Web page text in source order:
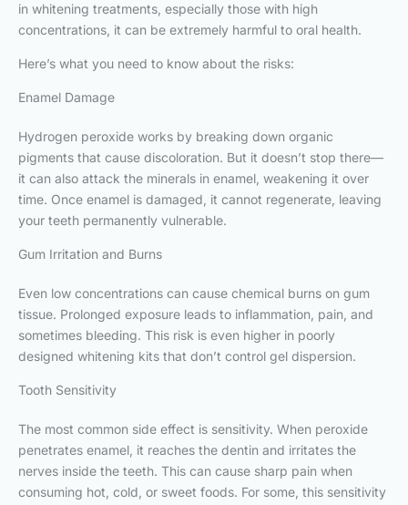
in whitening treatments, especially those with high
concentrations, it can be extremely harmful to oral health.
Here’s what you need to know about the risks:
Enamel Damage
Hydrogen peroxide works by breaking down organic
pigments that cause discoloration. But it doesn’t stop there—
it can also attack the minerals in enamel, weakening it over
time. Once enamel is damaged, it cannot regenerate, leaving
your teeth permanently vulnerable.
Gum Irritation and Burns
Even low concentrations can cause chemical burns on gum
tissue. Prolonged exposure leads to inflammation, pain, and
sometimes bleeding. This risk is even higher in poorly
designed whitening kits that don’t control gel dispersion.
Tooth Sensitivity
The most common side effect is sensitivity. When peroxide
penetrates enamel, it reaches the dentin and irritates the
nerves inside the teeth. This can cause sharp pain when
consuming hot, cold, or sweet foods. For some, this sensitivity